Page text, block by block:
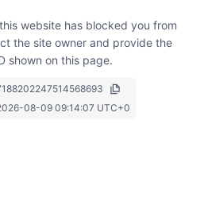
website has blocked you from
the site owner and provide the
shown on this page.
08-09 09:14:07 UTC+0